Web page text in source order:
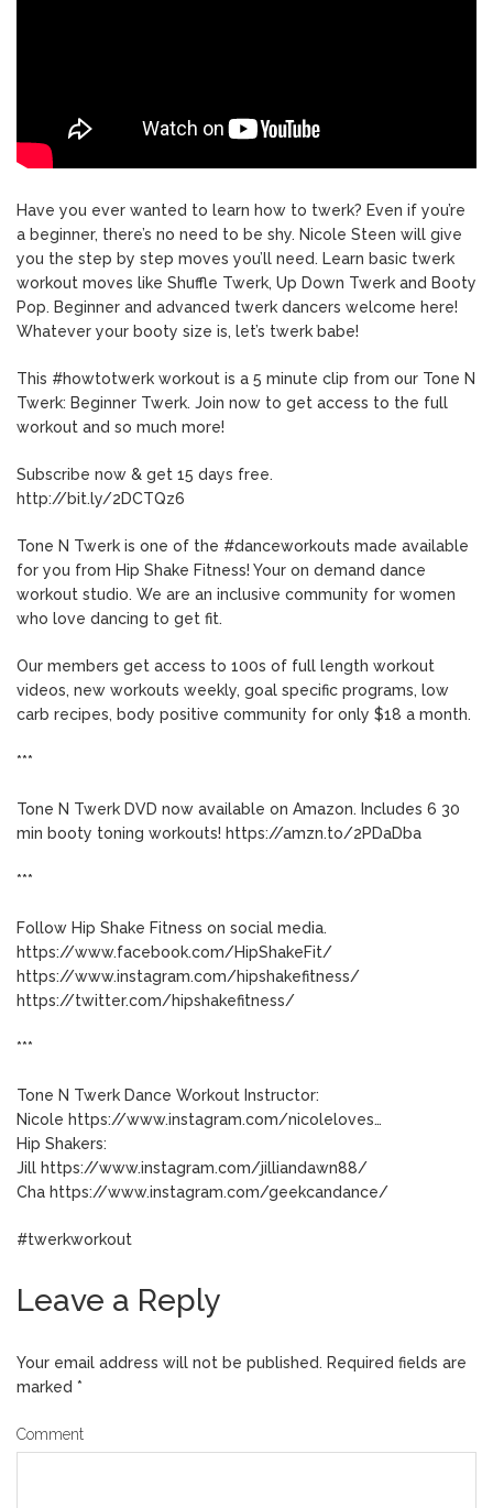
Have you ever wanted to learn how to twerk? Even if you’re
a beginner, there’s no need to be shy. Nicole Steen will give
you the step by step moves you’ll need. Learn basic twerk
workout moves like Shuffle Twerk, Up Down Twerk and Booty
Pop. Beginner and advanced twerk dancers welcome here!
Whatever your booty size is, let’s twerk babe!
This #howtotwerk workout is a 5 minute clip from our Tone N
Twerk: Beginner Twerk. Join now to get access to the full
workout and so much more!
Subscribe now & get 15 days free.
http://bit.ly/2DCTQz6
Tone N Twerk is one of the #danceworkouts made available
for you from Hip Shake Fitness! Your on demand dance
workout studio. We are an inclusive community for women
who love dancing to get fit.
Our members get access to 100s of full length workout
videos, new workouts weekly, goal specific programs, low
carb recipes, body positive community for only $18 a month.
***
Tone N Twerk DVD now available on Amazon. Includes 6 30
min booty toning workouts! https://amzn.to/2PDaDba
***
Follow Hip Shake Fitness on social media.
https://www.facebook.com/HipShakeFit/
https://www.instagram.com/hipshakefitness/
https://twitter.com/hipshakefitness/
***
Tone N Twerk Dance Workout Instructor:
Nicole https://www.instagram.com/nicoleloves…
Hip Shakers:
Jill https://www.instagram.com/jilliandawn88/
Cha https://www.instagram.com/geekcandance/
#twerkworkout
Leave a Reply
Your email address will not be published. Required fields are
marked *
Comment